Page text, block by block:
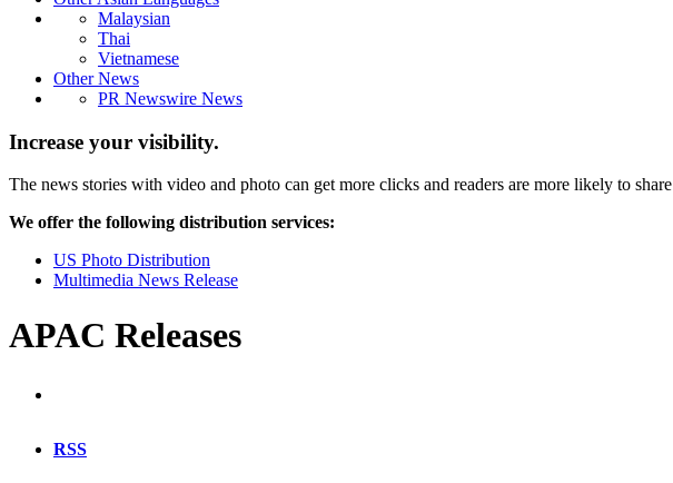
Malaysian
Thai
Vietnamese
Other News
PR Newswire News
Increase your visibility.
The news stories with video and photo can get more clicks and readers are more likely to
We offer the following distribution services:
US Photo Distribution
Multimedia News Release
APAC Releases
RSS